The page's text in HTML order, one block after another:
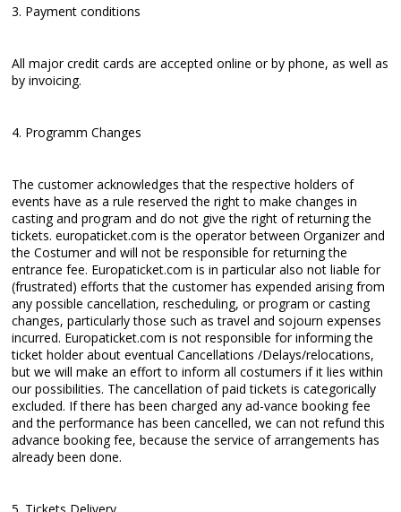
3. Payment conditions
All major credit cards are accepted online or by phone, as well as
by invoicing.
4. Programm Changes
The customer acknowledges that the respective holders of
events have as a rule reserved the right to make changes in
casting and program and do not give the right of returning the
tickets. europaticket.com is the operator between Organizer and
the Costumer and will not be responsible for returning the
entrance fee. Europaticket.com is in particular also not liable for
(frustrated) efforts that the customer has expended arising from
any possible cancellation, rescheduling, or program or casting
changes, particularly those such as travel and sojourn expenses
incurred. Europaticket.com is not responsible for informing the
ticket holder about eventual Cancellations /Delays/relocations,
but we will make an effort to inform all costumers if it lies within
our possibilities. The cancellation of paid tickets is categorically
excluded. If there has been charged any ad-vance booking fee
and the performance has been cancelled, we can not refund this
advance booking fee, because the service of arrangements has
already been done.